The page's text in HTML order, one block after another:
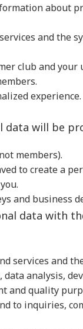
about
and the
club and your
experience.
data will be
members).
to create a
and business
data with
services and
analysis,
and quality
to inquiries,